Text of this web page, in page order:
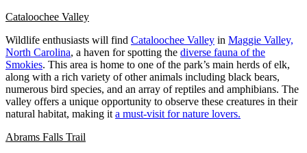
Cataloochee Valley
Wildlife enthusiasts will find Cataloochee Valley in Maggie Valley,
North Carolina, a haven for spotting the diverse fauna of the
Smokies. This area is home to one of the park’s main herds of elk,
along with a rich variety of other animals including black bears,
numerous bird species, and an array of reptiles and amphibians. The
valley offers a unique opportunity to observe these creatures in their
natural habitat, making it a must-visit for nature lovers.
Abrams Falls Trail